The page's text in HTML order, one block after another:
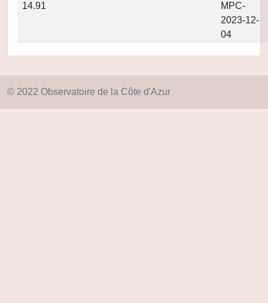
14.91
MPC-
2023-12-
04
© 2022 Observatoire de la Côte d'Azur